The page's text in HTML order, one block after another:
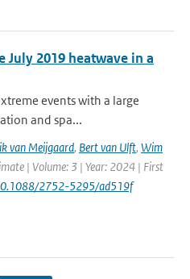
July 2019 heatwave in a
events with a large
and spa...
van Meijgaard, Bert van Ulft, Wim
| Volume: 3 | Year: 2024 | First
2752-5295/ad519f